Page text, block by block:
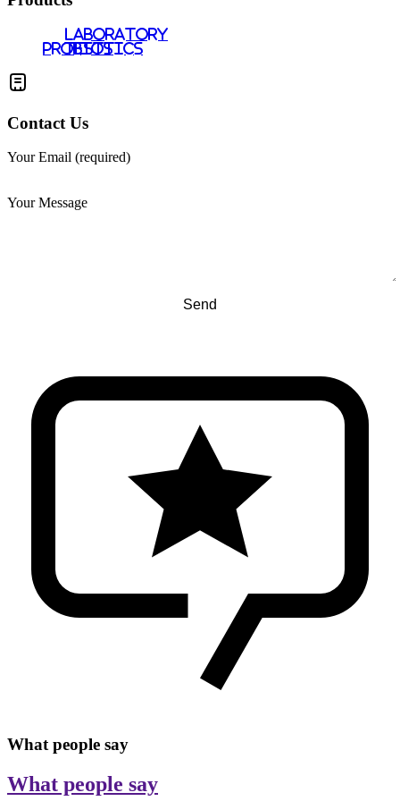
PROBIOTICS
LABORATORY
TESTS
Contact Us
Your Email (required)
Your Message
What people say
What people say